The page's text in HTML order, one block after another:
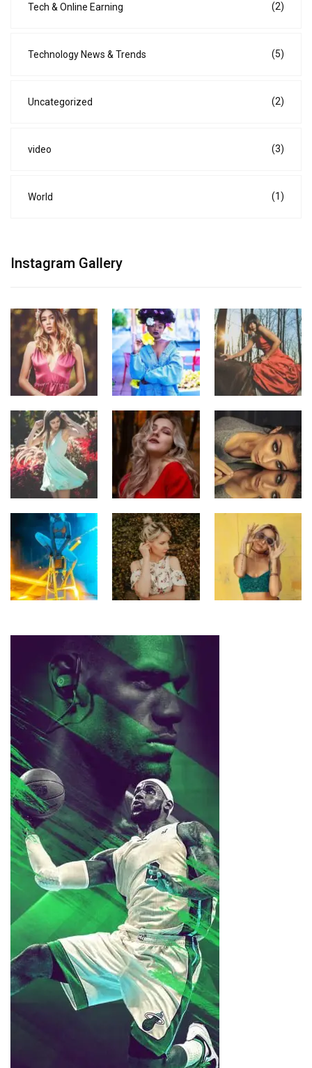
Tech & Online Earning (2)
Technology News & Trends (5)
Uncategorized (2)
video (3)
World (1)
Instagram Gallery